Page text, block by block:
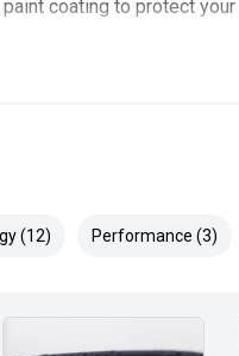
coating to protect your
of the vehicle as they may
(12) Performance (3)